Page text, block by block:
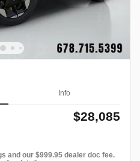
Info
$28,085
and our $999.95 dealer doc fee.